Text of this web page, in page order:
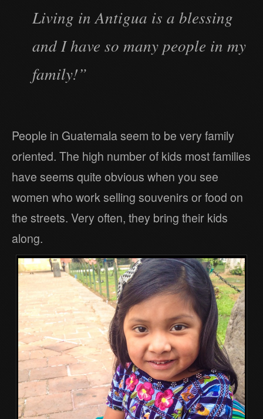
Living in Antigua is a blessing
and I have so many people in my
family!”
People in Guatemala seem to be very family
oriented. The high number of kids most families
have seems quite obvious when you see
women who work selling souvenirs or food on
the streets. Very often, they bring their kids
along.